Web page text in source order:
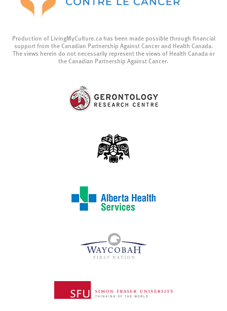
Production of LivingMyCulture.ca has been made possible through financial
support from the Canadian Partnership Against Cancer and Health Canada.
The views herein do not necessarily represent the views of Health Canada or
the Canadian Partnership Against Cancer.